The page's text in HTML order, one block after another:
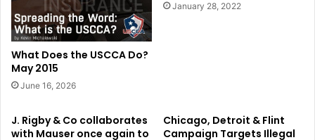
What Does the USCCA Do?
May 2015
June 16, 2026
January 28, 2022
J. Rigby & Co collaborates
with Mauser once again to
Chicago, Detroit & Flint
Campaign Targets Illegal